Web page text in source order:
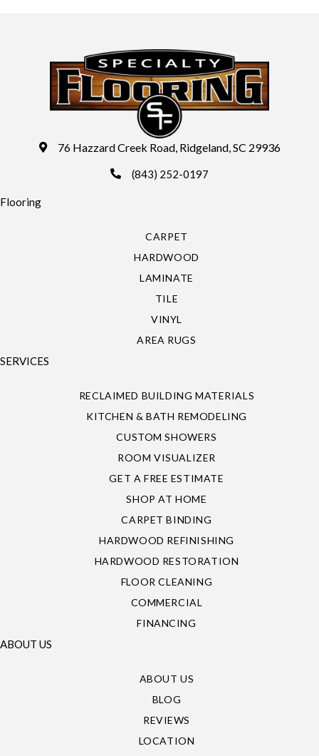
76 Hazzard Creek Road, Ridgeland, SC 29936
(843) 252-0197
Flooring
CARPET
HARDWOOD
LAMINATE
TILE
VINYL
AREA RUGS
SERVICES
RECLAIMED BUILDING MATERIALS
KITCHEN & BATH REMODELING
CUSTOM SHOWERS
ROOM VISUALIZER
GET A FREE ESTIMATE
SHOP AT HOME
CARPET BINDING
HARDWOOD REFINISHING
HARDWOOD RESTORATION
FLOOR CLEANING
COMMERCIAL
FINANCING
ABOUT US
ABOUT US
BLOG
REVIEWS
LOCATION